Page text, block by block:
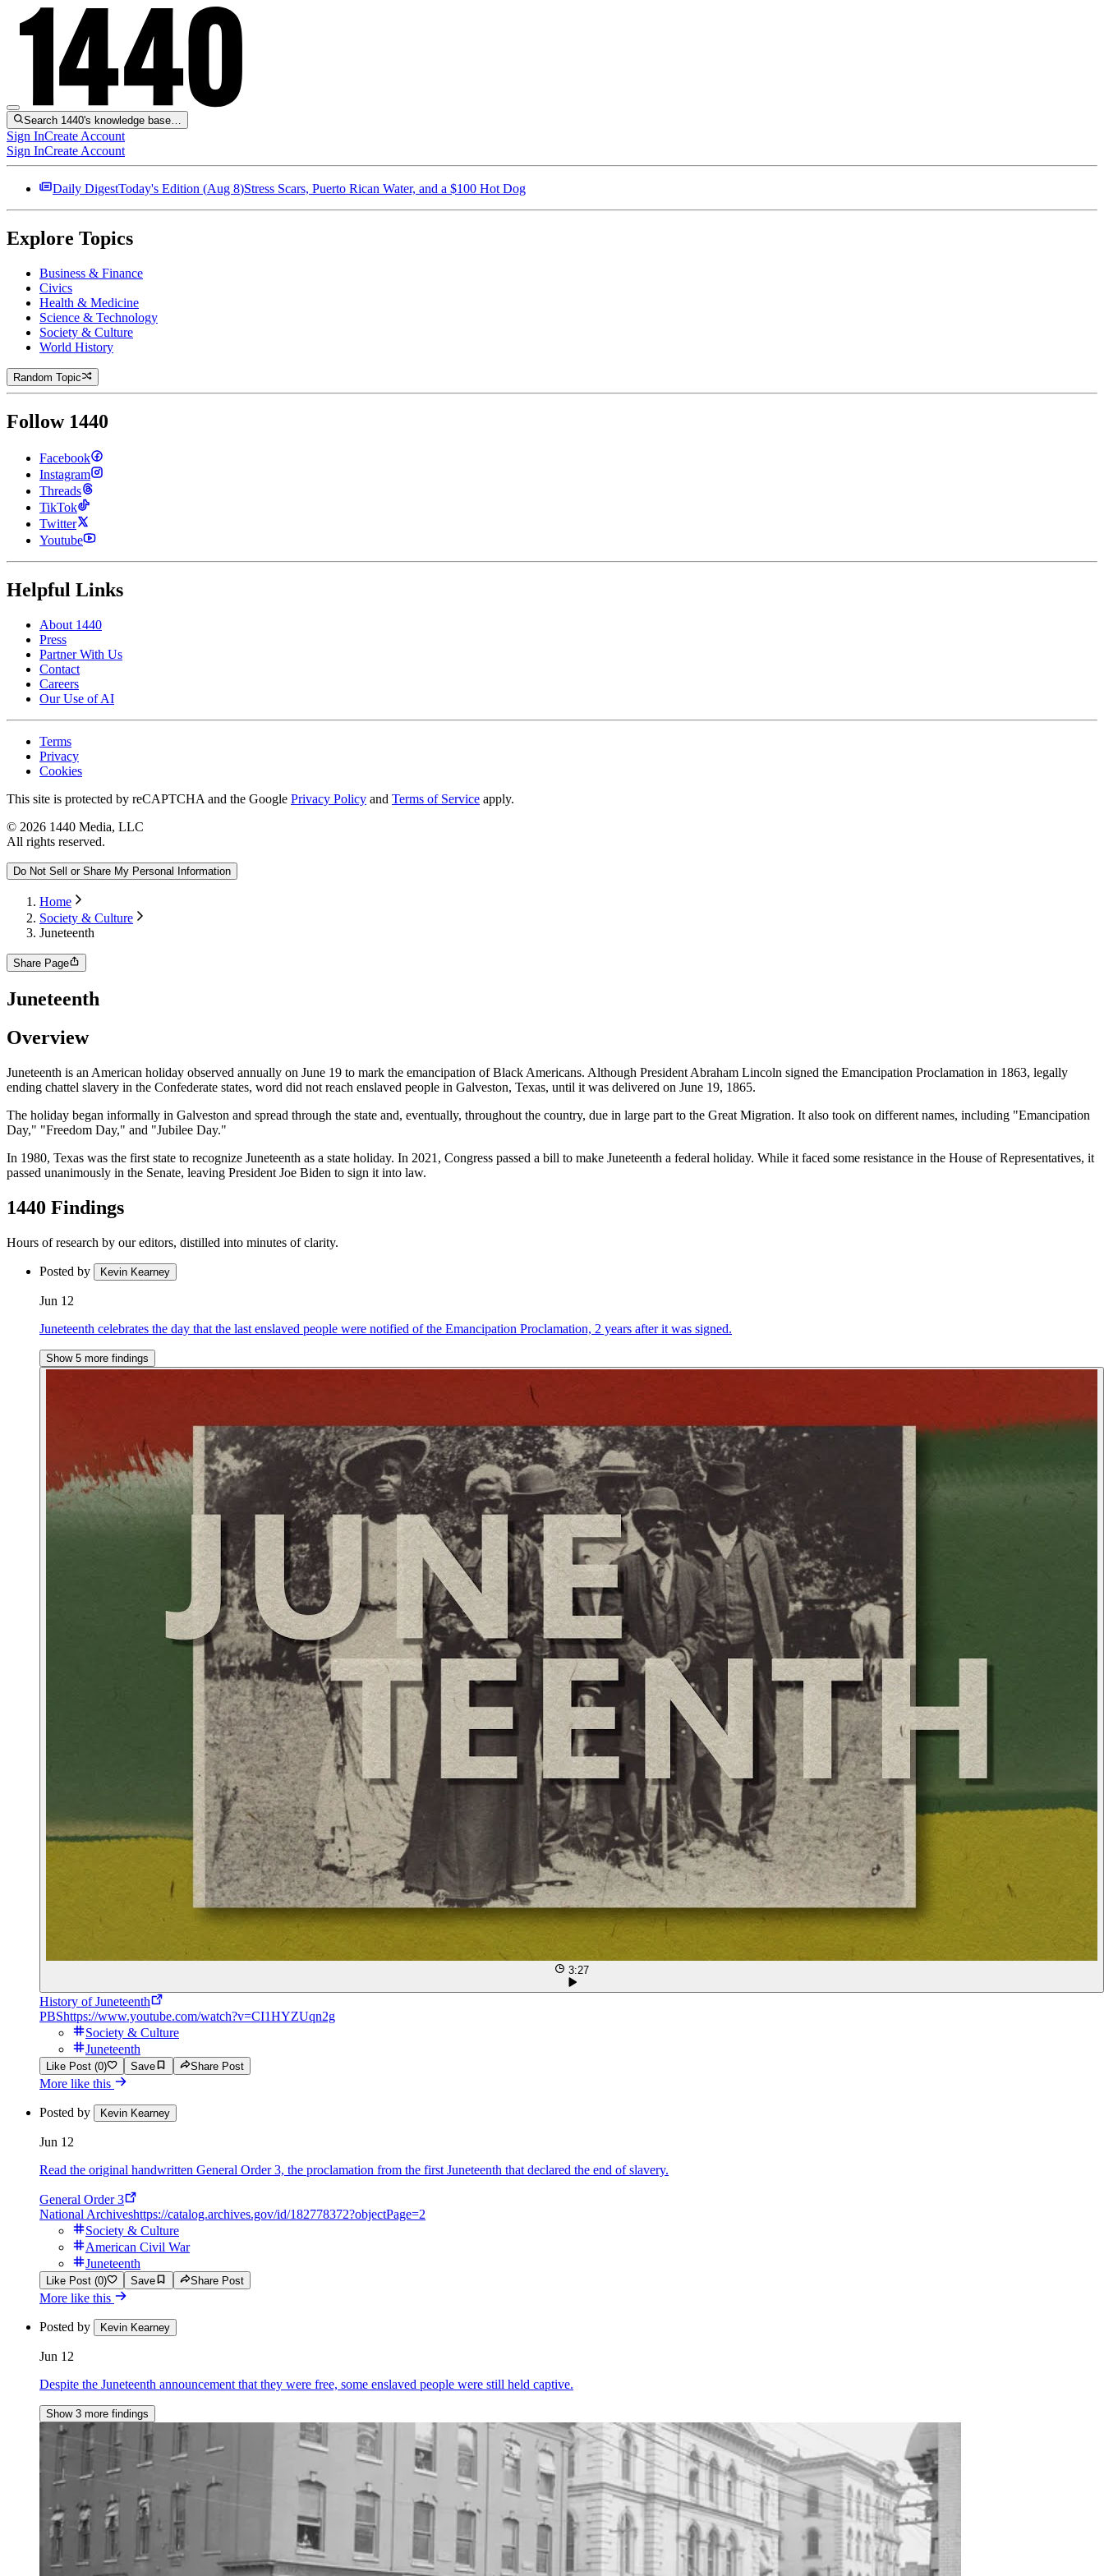
Search 1440's knowledge base…
Sign InCreate Account
Sign InCreate Account
Daily DigestToday's Edition (Aug 8)Stress Scars, Puerto Rican Water, and a $100 Hot Dog
Explore Topics
Business & Finance
Civics
Health & Medicine
Science & Technology
Society & Culture
World History
Random Topic
Follow 1440
Facebook
Instagram
Threads
TikTok
Twitter
Youtube
Helpful Links
About 1440
Press
Partner With Us
Contact
Careers
Our Use of AI
Terms
Privacy
Cookies
This site is protected by reCAPTCHA and the Google Privacy Policy and Terms of Service apply.
© 2026 1440 Media, LLC
All rights reserved.
Do Not Sell or Share My Personal Information
Home
Society & Culture
Juneteenth
Share Page
Juneteenth
Overview
Juneteenth is an American holiday observed annually on June 19 to mark the emancipation of Black Americans. Although President Abraham Lincoln signed the Emancipation Proclamation in 1863, legally
ending chattel slavery in the Confederate states, word did not reach enslaved people in Galveston, Texas, until it was delivered on June 19, 1865.
The holiday began informally in Galveston and spread through the state and, eventually, throughout the country, due in large part to the Great Migration. It also took on different names, including "Emancipation
Day," "Freedom Day," and "Jubilee Day."
In 1980, Texas was the first state to recognize Juneteenth as a state holiday. In 2021, Congress passed a bill to make Juneteenth a federal holiday. While it faced some resistance in the House of Representatives, it
passed unanimously in the Senate, leaving President Joe Biden to sign it into law.
1440 Findings
Hours of research by our editors, distilled into minutes of clarity.
Posted by Kevin Kearney
Jun 12
Juneteenth celebrates the day that the last enslaved people were notified of the Emancipation Proclamation, 2 years after it was signed.
Show 5 more findings
3:27
History of Juneteenth
PBShttps://www.youtube.com/watch?v=CI1HYZUqn2g
Society & Culture
Juneteenth
Like Post (0) Save Share Post
More like this
Posted by Kevin Kearney
Jun 12
Read the original handwritten General Order 3, the proclamation from the first Juneteenth that declared the end of slavery.
General Order 3
National Archiveshttps://catalog.archives.gov/id/182778372?objectPage=2
Society & Culture
American Civil War
Juneteenth
Like Post (0) Save Share Post
More like this
Posted by Kevin Kearney
Jun 12
Despite the Juneteenth announcement that they were free, some enslaved people were still held captive.
Show 3 more findings